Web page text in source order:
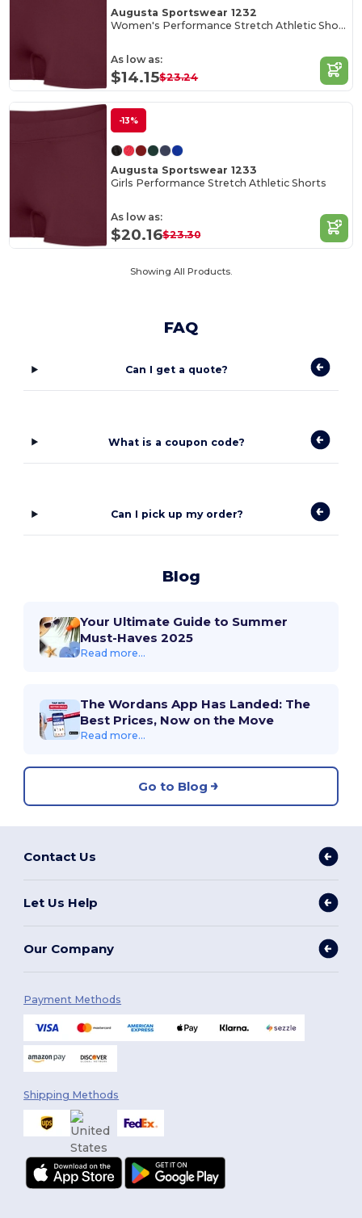
Augusta Sportswear 1232
Women's Performance Stretch Athletic Shorts
As low as:
$14.15$23.24
-13%
Augusta Sportswear 1233
Girls Performance Stretch Athletic Shorts
As low as:
$20.16$23.30
Showing All Products.
FAQ
Can I get a quote?
What is a coupon code?
Can I pick up my order?
Blog
Your Ultimate Guide to Summer
Must-Haves 2025
Read more...
The Wordans App Has Landed: The
Best Prices, Now on the Move
Read more...
Go to Blog
Contact Us
Let Us Help
Our Company
Payment Methods
Shipping Methods